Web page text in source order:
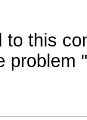
to this
problem